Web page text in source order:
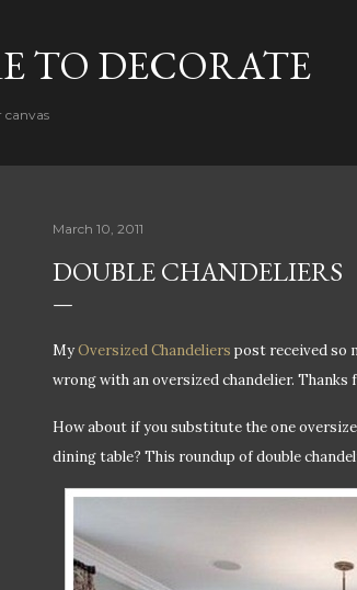
TO DECORATE
canvas
March 10, 2011
DOUBLE CHANDELIERS
MyOversized Chandeliers post received so
wrong with an oversized chandelier. Thanks
How about if you substitute the one
dining table? This roundup of double